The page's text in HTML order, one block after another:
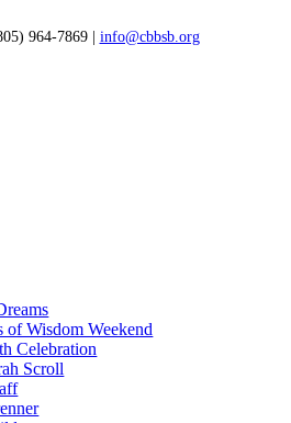
964-7869| info@cbbsb.org
of Wisdom Weekend
Celebration
Scroll